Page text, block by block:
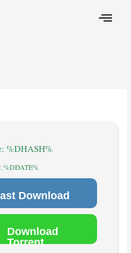
%DHASH%
%DDATE%
Download
Download
Torrent